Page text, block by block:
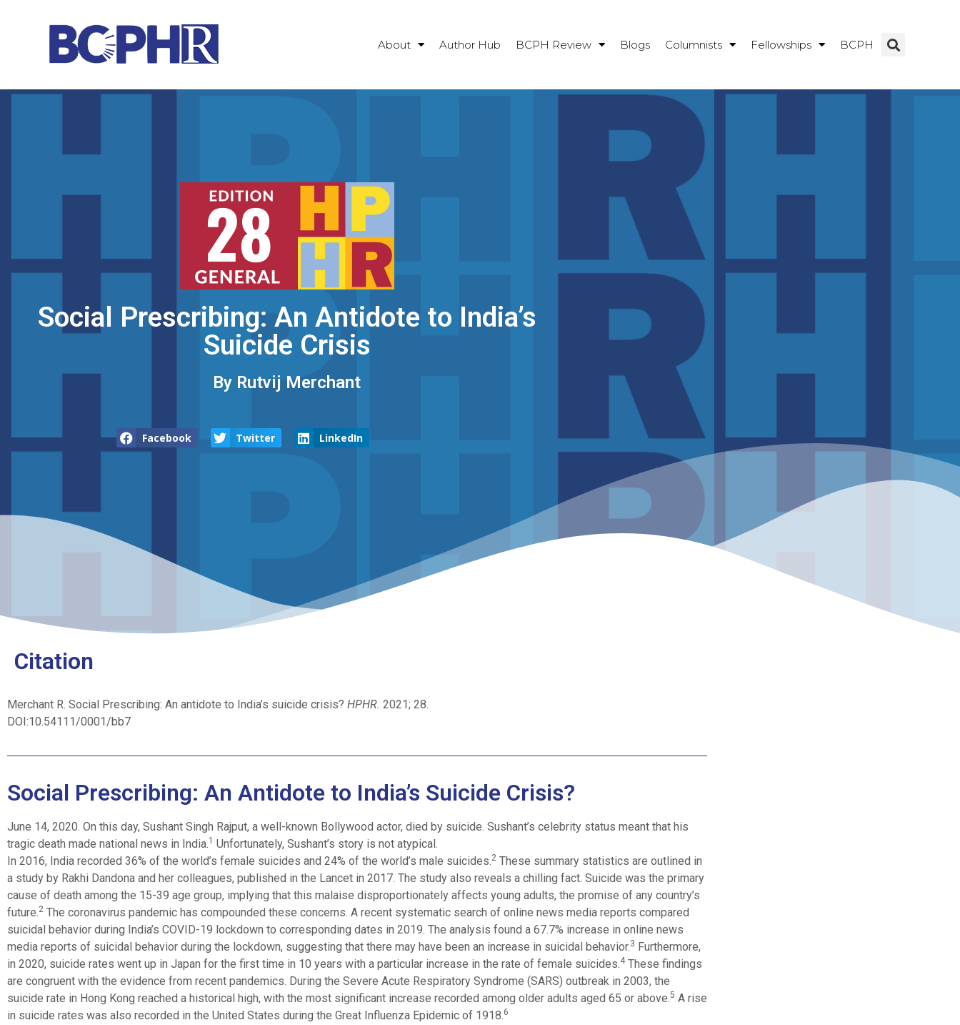
About Author Hub BCPH Review Blogs Columnists Fellowships BCPH
Social Prescribing: An Antidote to India’s
Suicide Crisis
By Rutvij Merchant
Facebook Twitter LinkedIn
Citation
Merchant R. Social Prescribing: An antidote to India’s suicide crisis? HPHR. 2021; 28.
DOI:10.54111/0001/bb7
Social Prescribing: An Antidote to India’s Suicide Crisis?
June 14, 2020. On this day, Sushant Singh Rajput, a well-known Bollywood actor, died by suicide. Sushant’s celebrity status meant that his
tragic death made national news in India.1 Unfortunately, Sushant’s story is not atypical.
In 2016, India recorded 36% of the world’s female suicides and 24% of the world’s male suicides.2 These summary statistics are outlined in
a study by Rakhi Dandona and her colleagues, published in the Lancet in 2017. The study also reveals a chilling fact. Suicide was the primary
cause of death among the 15-39 age group, implying that this malaise disproportionately affects young adults, the promise of any country’s
future.2 The coronavirus pandemic has compounded these concerns. A recent systematic search of online news media reports compared
suicidal behavior during India’s COVID-19 lockdown to corresponding dates in 2019. The analysis found a 67.7% increase in online news
media reports of suicidal behavior during the lockdown, suggesting that there may have been an increase in suicidal behavior.3 Furthermore,
in 2020, suicide rates went up in Japan for the first time in 10 years with a particular increase in the rate of female suicides.4 These findings
are congruent with the evidence from recent pandemics. During the Severe Acute Respiratory Syndrome (SARS) outbreak in 2003, the
suicide rate in Hong Kong reached a historical high, with the most significant increase recorded among older adults aged 65 or above.5 A rise
in suicide rates was also recorded in the United States during the Great Influenza Epidemic of 1918.6